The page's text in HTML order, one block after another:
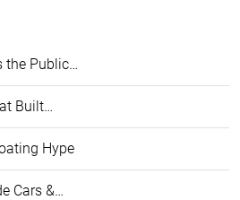
the Public…
Built…
Hype
Cars &…